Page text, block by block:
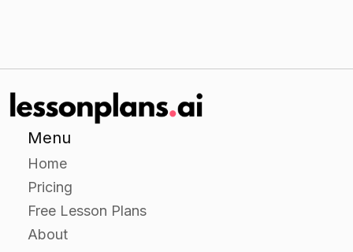
Have students work in groups to create a short
animation or video clip that shows how different
types of weathering can occur in a natural
and to think about the types of -effects that
weathering can have on different types of
materials.
Menu
Home
Pricing
Free Lesson Plans
About